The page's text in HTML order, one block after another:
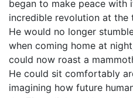
began to make peace with
incredible revolution at the
He would no longer
when coming home at
could now roast a
He could sit comfortably
imagining how future